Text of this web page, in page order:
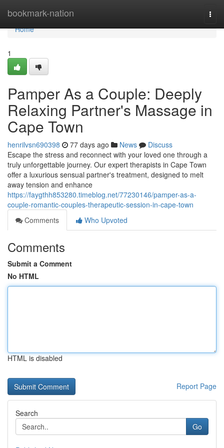
bookmark-nation
Home
Home
1
Pamper As a Couple: Deeply
Relaxing Partner's Massage in
Cape Town
henrilvsn690398 77 days ago News
Discuss
Escape the stress and reconnect with your loved one through a
truly unforgettable journey. Our expert therapists in Cape Town
offer a luxurious sensual partner's treatment, designed to melt
away tension and enhance
https://faygthh853280.timeblog.net/77230146/pamper-as-a-
couple-romantic-couples-therapeutic-session-in-cape-town
Comments
Who Upvoted
Comments
Submit a Comment
No HTML
HTML is disabled
Report Page
Search
Go